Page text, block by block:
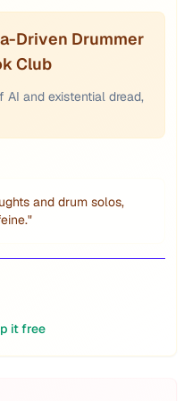
Driven Drummer
Club
and existential dread,
and drum solos,
"
it free